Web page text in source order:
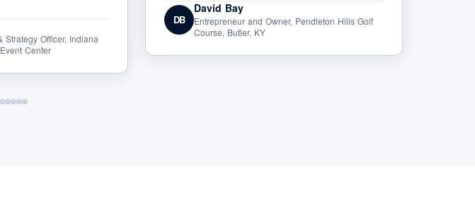
Strategy Officer, Indiana
Center
DB
David Bay
Entrepreneur and Owner, Pendleton Hills Golf
Course, Butler, KY